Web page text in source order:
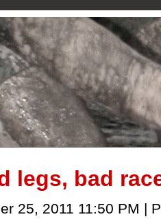
legs, bad
25, 2011 11:50 PM |